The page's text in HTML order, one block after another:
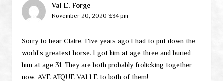
Val E. Forge
November 20, 2020 3:34 pm
Sorry to hear Claire. Five years ago I had to put down the
world’s greatest horse. I got him at age three and buried
him at age 31. They are both probably frolicking together
now. AVE ATQUE VALLE to both of them!